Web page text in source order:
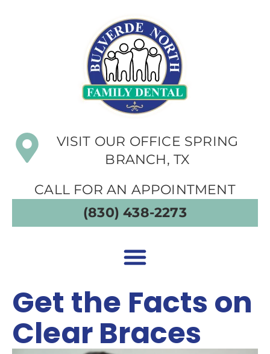
VISIT OUR OFFICE SPRING
BRANCH, TX
CALL FOR AN APPOINTMENT
(830) 438-2273
Get the Facts on
Clear Braces